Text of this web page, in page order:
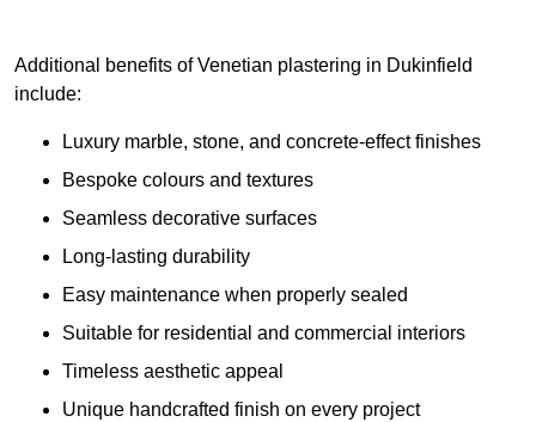
Additional benefits of Venetian plastering in Dukinfield
include:
Luxury marble, stone, and concrete-effect finishes
Bespoke colours and textures
Seamless decorative surfaces
Long-lasting durability
Easy maintenance when properly sealed
Suitable for residential and commercial interiors
Timeless aesthetic appeal
Unique handcrafted finish on every project